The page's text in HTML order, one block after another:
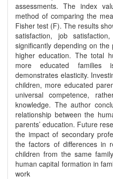
assessments. The index
method of comparing the
Fisher test (F). The results
satisfaction, job
significantly depending on the
higher education. The total
more educated families
demonstrates elasticity.
children, more educated
universal competence,
knowledge. The author
relationship between the
parents’ education. Future
the impact of secondary
the factors of differences in
children from the same
human capital formation in
work